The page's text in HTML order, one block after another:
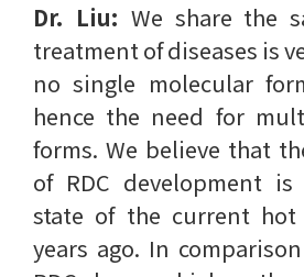
Dr. Liu: We share the
treatment of diseases is
no single molecular
hence the need for
forms. We believe that
of RDC development
state of the current hot
years ago. In